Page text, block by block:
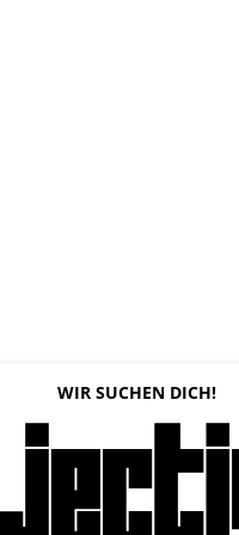
WIR SUCHEN DICH!